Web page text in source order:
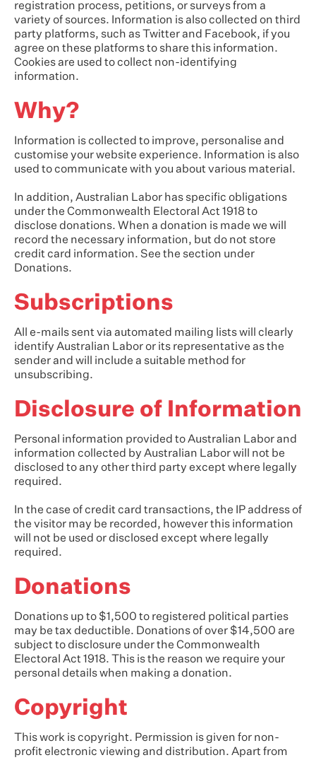
registration process, petitions, or surveys from a
variety of sources. Information is also collected on third
party platforms, such as Twitter and Facebook, if you
agree on these platforms to share this information.
Cookies are used to collect non-identifying
information.
Why?
Information is collected to improve, personalise and
customise your website experience. Information is also
used to communicate with you about various material.
In addition, Australian Labor has specific obligations
under the Commonwealth Electoral Act 1918 to
disclose donations. When a donation is made we will
record the necessary information, but do not store
credit card information. See the section under
Donations.
Subscriptions
All e-mails sent via automated mailing lists will clearly
identify Australian Labor or its representative as the
sender and will include a suitable method for
unsubscribing.
Disclosure of Information
Personal information provided to Australian Labor and
information collected by Australian Labor will not be
disclosed to any other third party except where legally
required.
In the case of credit card transactions, the IP address of
the visitor may be recorded, however this information
will not be used or disclosed except where legally
required.
Donations
Donations up to $1,500 to registered political parties
may be tax deductible. Donations of over $14,500 are
subject to disclosure under the Commonwealth
Electoral Act 1918. This is the reason we require your
personal details when making a donation.
Copyright
This work is copyright. Permission is given for non-
profit electronic viewing and distribution. Apart from